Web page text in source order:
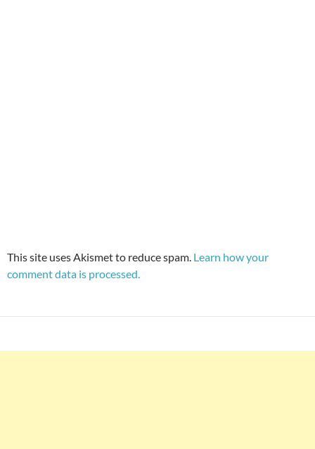
This site uses Akismet to reduce spam. Learn how your
comment data is processed.